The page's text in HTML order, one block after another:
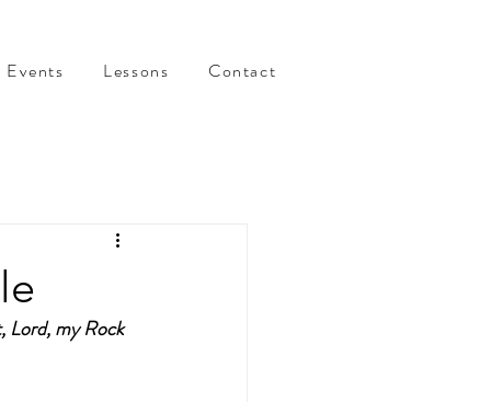
Events Lessons Contact
Lord, my Rock